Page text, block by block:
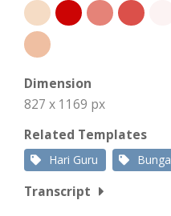
Dimension
827 x 1169 px
Related Templates
Hari Guru Bunga
Transcript